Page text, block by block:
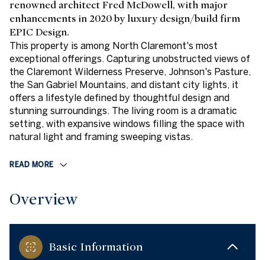
renowned architect Fred McDowell, with major
enhancements in 2020 by luxury design/build firm
EPIC Design.
This property is among North Claremont's most
exceptional offerings. Capturing unobstructed views of
the Claremont Wilderness Preserve, Johnson's Pasture,
the San Gabriel Mountains, and distant city lights, it
offers a lifestyle defined by thoughtful design and
stunning surroundings. The living room is a dramatic
setting, with expansive windows filling the space with
natural light and framing sweeping vistas.
READ MORE
Overview
Basic Information